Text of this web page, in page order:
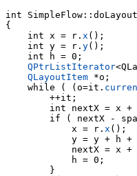
int
{
    int x = r.
x ();
    int y = r.
y();
int h = 0;
QPtrListIterator
QLayoutItem
    while ( (o=it.
        ++it;
int nextX = x +
if ( nextX -
            x = r.
x ();
y = y + h +
nextX = x +
            h = 0;
        }